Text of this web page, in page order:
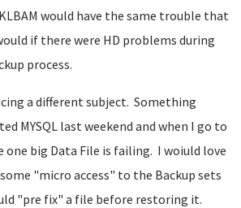
would have the same trouble that
if there were HD problems during
process.
a different subject. Something
MYSQL last weekend and when I go to
one big Data File is failing. I woiuld love
"micro access" to the Backup sets
"pre fix" a file before restoring it.